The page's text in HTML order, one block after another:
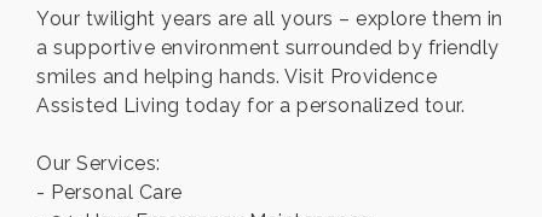
Your twilight years are all yours – explore them in
a supportive environment surrounded by friendly
smiles and helping hands. Visit Providence
Assisted Living today for a personalized tour.
Our Services:
- Personal Care